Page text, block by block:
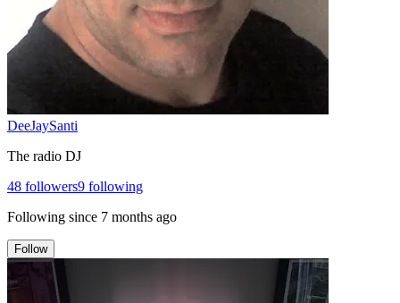
DeeJaySanti
The radio DJ
48 followers9 following
Following since 7 months ago
Follow